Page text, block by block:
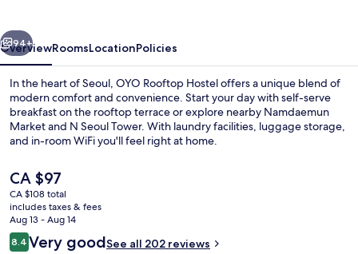
Next
94+
OverviewRoomsLocationPolicies
In the heart of Seoul, OYO Rooftop Hostel offers a unique blend of
modern comfort and convenience. Start your day with self-serve
breakfast on the rooftop terrace or explore nearby Namdaemun
Market and N Seoul Tower. With laundry facilities, luggage storage,
and in-room WiFi you'll feel right at home.
The
current
price
is
CA $97
CA $97
CA $108 total
includes taxes & fees
Aug 13 - Aug 14
Reviews
8.48.4 out of 10
Very goodSee all 202 reviews